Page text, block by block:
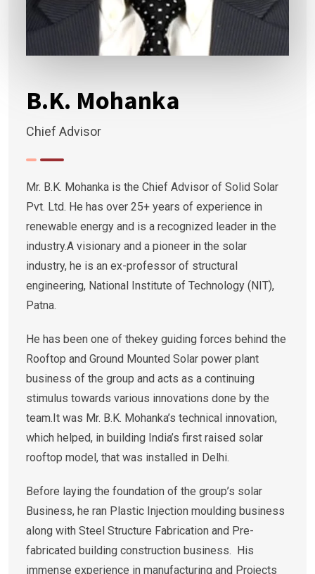
B.K. Mohanka
Chief Advisor
Mr. B.K. Mohanka is the Chief Advisor of Solid Solar
Pvt. Ltd. He has over 25+ years of experience in
renewable energy and is a recognized leader in the
industry.A visionary and a pioneer in the solar
industry, he is an ex-professor of structural
engineering, National Institute of Technology (NIT),
Patna.
He has been one of thekey guiding forces behind the
Rooftop and Ground Mounted Solar power plant
business of the group and acts as a continuing
stimulus towards various innovations done by the
team.It was Mr. B.K. Mohanka’s technical innovation,
which helped, in building India’s first raised solar
rooftop model, that was installed in Delhi.
Before laying the foundation of the group’s solar
Business, he ran Plastic Injection moulding business
along with Steel Structure Fabrication and Pre-
fabricated building construction business. His
immense experience in manufacturing and Projects